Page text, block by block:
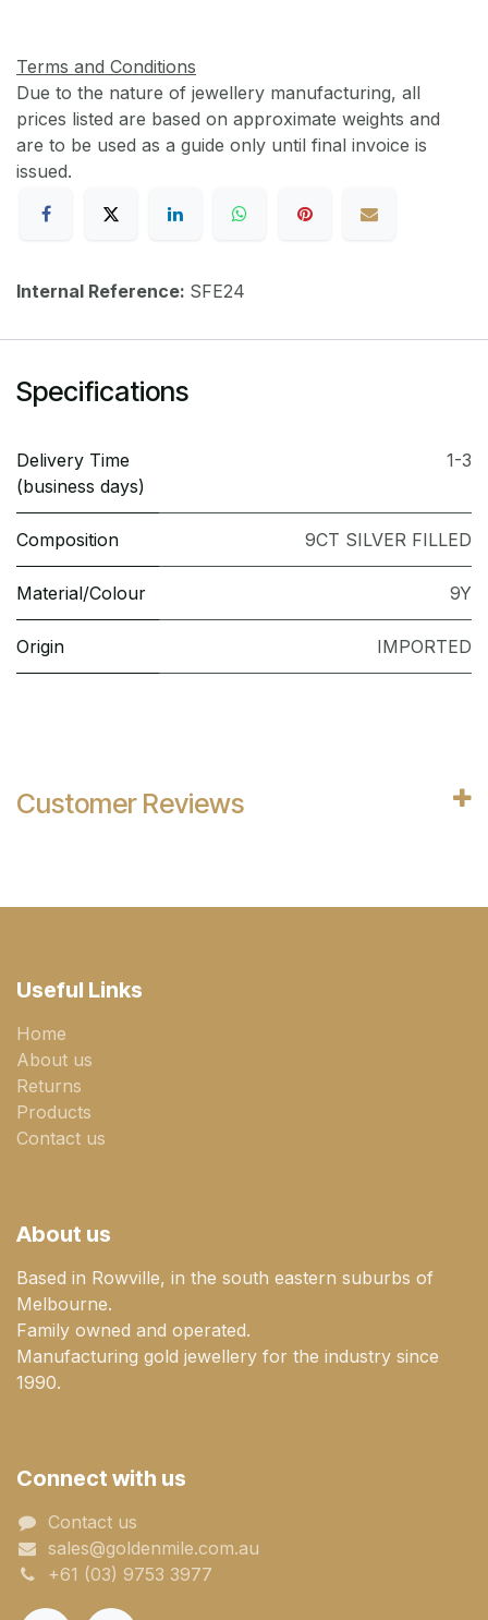
Terms and Conditions
Due to the nature of jewellery manufacturing, all
prices listed are based on approximate weights and
are to be used as a guide only until final invoice is
issued.
Internal Reference: SFE24
Specifications
Delivery Time
(business days)
1-3
Composition 9CT SILVER FILLED
Material/Colour 9Y
Origin IMPORTED
Customer Reviews
Useful Links
Home
About us
Returns
Products
Contact us
About us
Based in Rowville, in the south eastern suburbs of
Melbourne.
Family owned and operated.
Manufacturing gold jewellery for the industry since
1990.
Connect with us
Contact us
sales@goldenmile.com.a​​​​u
+61 (03) 9753 3977